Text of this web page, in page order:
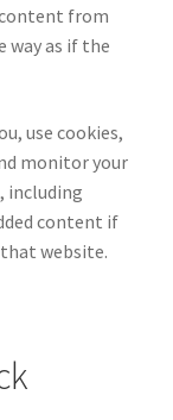
content from
way as if the
use cookies,
monitor your
including
content if
website.